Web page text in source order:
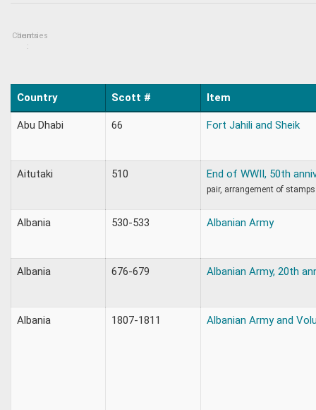
Countries
Items
:
Country Scott # Item
Abu Dhabi 66 Fort Jahili and Sheik
Aitutaki 510 End of WWII, 50th
pair, arrangement of
Albania 530-533 Albanian Army
Albania 676-679 Albanian Army, 20th
Albania 1807-1811 Albanian Army and